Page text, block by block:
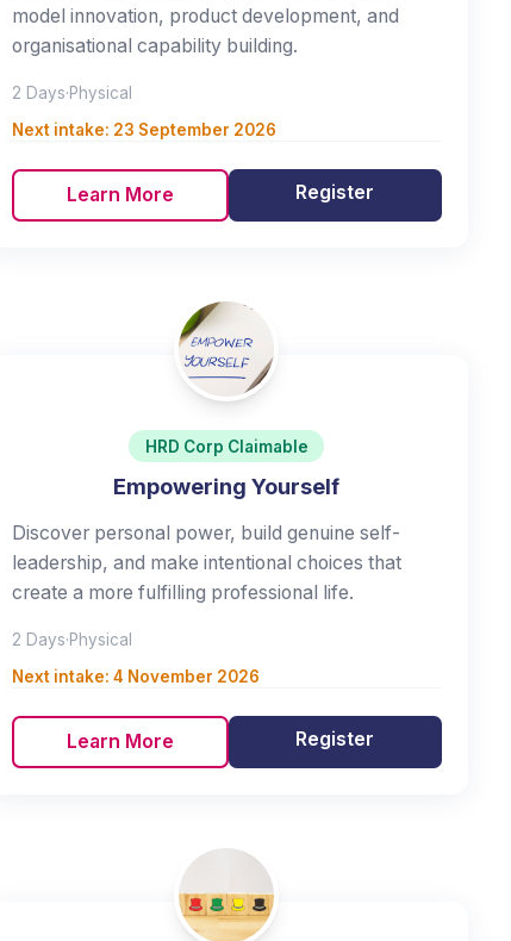
model innovation, product development, and
organisational capability building.
2 Days·Physical
Next intake: 23 September 2026
Learn More Register
HRD Corp Claimable
Empowering Yourself
Discover personal power, build genuine self-
leadership, and make intentional choices that
create a more fulfilling professional life.
2 Days·Physical
Next intake: 4 November 2026
Learn More Register